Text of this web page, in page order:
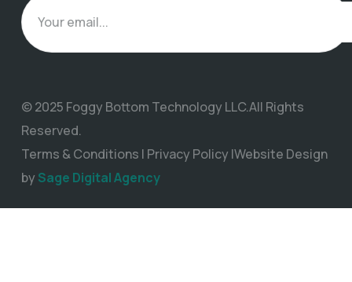
© 2025 Foggy Bottom Technology LLC.All Rights
Reserved.
Terms & Conditions | Privacy Policy |Website Design
by Sage Digital Agency